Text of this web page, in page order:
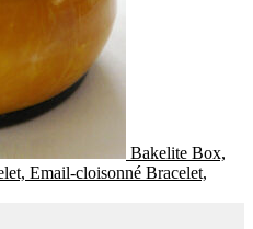
Bakelite Box,
Bracelet,